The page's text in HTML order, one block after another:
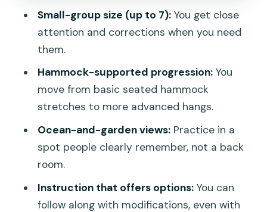
Who This Aerial Yoga Class Suits Best
(and Who Should Think Twice)
Price and Value in Phuket: What You’re
My Practical Tips Before You Go
Should You Book Aerial Yoga in Kata?
Small-group size (up to 7):You get close
attention and corrections when you need
them.
Hammock-supported progression:You
move from basic seated hammock
stretches to more advanced hangs.
Ocean-and-garden views:Practice in a
spot people clearly remember, not a back
room.
Instruction that offers options:You can
follow along with modifications, even with